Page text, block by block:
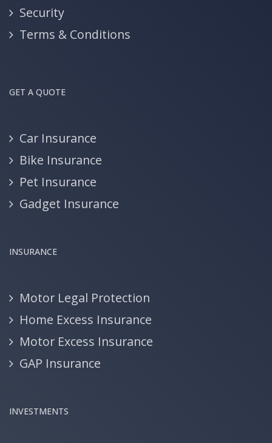
Security
Terms & Conditions
GET A QUOTE
Car Insurance
Bike Insurance
Pet Insurance
Gadget Insurance
INSURANCE
Motor Legal Protection
Home Excess Insurance
Motor Excess Insurance
GAP Insurance
INVESTMENTS